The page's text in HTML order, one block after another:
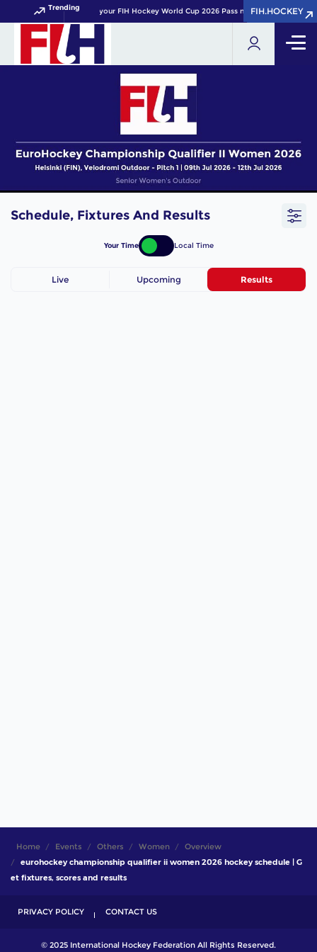
Trending Get your FIH Hockey World Cup 2026 Pass now!FIH.HOCKEY
FIH.HOCKEY
Schedule, Fixtures And Results
Your Time Local Time
Live Upcoming Results
Home Events Others Women
Overview
eurohockey championship qualifier ii women 2026 hockey schedule | G
et fixtures, scores and results
PRIVACY POLICY CONTACT US
© 2025 International Hockey Federation All Rights Reserved.